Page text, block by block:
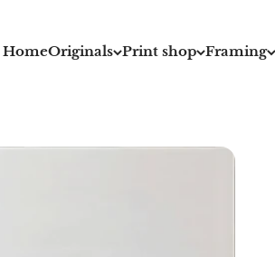
HomeOriginals Print shop Framing